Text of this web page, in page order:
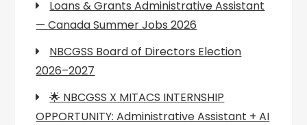
Loans & Grants Administrative Assistant
— Canada Summer Jobs 2026
NBCGSS Board of Directors Election
2026–2027
🌟 NBCGSS X MITACS INTERNSHIP
OPPORTUNITY: Administrative Assistant + AI